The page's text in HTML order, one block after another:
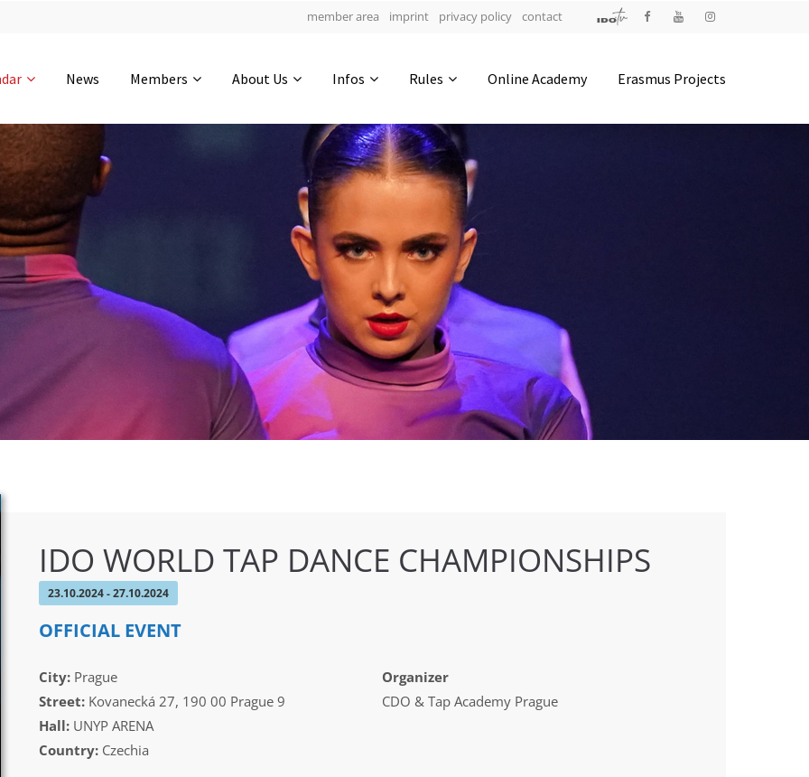
0-14
hours
0-47
member area imprint privacy policy contact
News Members About Us Infos Rules Online Academy Erasmus Projects
IDO WORLD TAP DANCE CHAMPIONSHIPS
23.10.2024 - 27.10.2024
OFFICIAL EVENT
City:Prague
Street:Kovanecká 27, 190 00 Prague 9
Hall:UNYP ARENA
Country:Czechia
Organizer
CDO & Tap Academy Prague